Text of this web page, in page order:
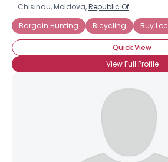
Chisinau, Moldova,Republic Of
Bargain Hunting
Bicycling Buy
Quick View
View Full Profile